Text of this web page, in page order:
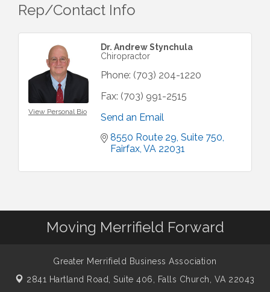
Rep/Contact Info
View Personal Bio
Dr. Andrew Stynchula
Chiropractor
Phone: (703) 204-1220
Fax: (703) 991-2515
Send an Email
8550 Route 29 Suite 750
Fairfax VA 22031
Moving Merrifield Forward
Greater Merrifield Business Association
2841 Hartland Road, Suite 406, Falls Church, VA 22043